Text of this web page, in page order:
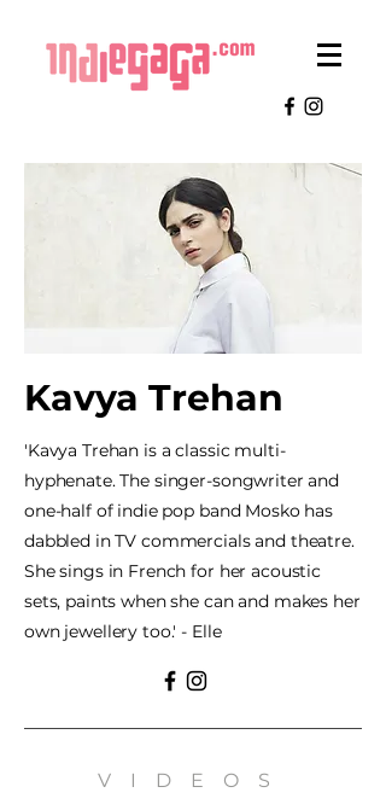
Kavya Trehan
'Kavya Trehan is a classic multi-
hyphenate. The singer-songwriter and
one-half of indie pop band Mosko has
dabbled in TV commercials and theatre.
She sings in French for her acoustic
sets, paints when she can and makes her
own jewellery too.' - Elle
VIDEOS